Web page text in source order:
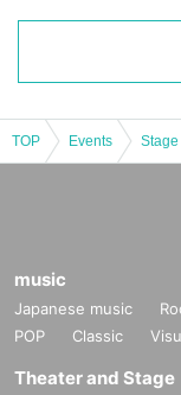
TOP Events
music
Japanese music
POP
Classic
Theater and Stage